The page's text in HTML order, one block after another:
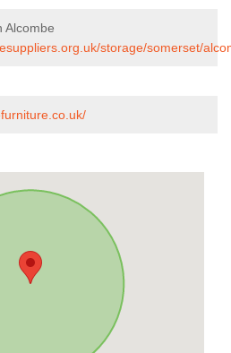
Alcombe
storage/somerset/